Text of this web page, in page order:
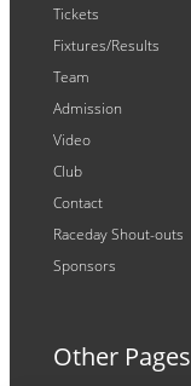
Tickets
Fixtures/Results
Team
Admission
Video
Club
Contact
Raceday Shout-outs
Sponsors
Other Pages